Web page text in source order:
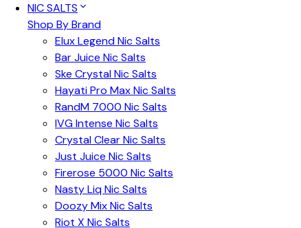
NIC SALTS
Shop By Brand
Elux Legend Nic Salts
Bar Juice Nic Salts
Ske Crystal Nic Salts
Hayati Pro Max Nic Salts
RandM 7000 Nic Salts
IVG Intense Nic Salts
Crystal Clear Nic Salts
Just Juice Nic Salts
Firerose 5000 Nic Salts
Nasty Liq Nic Salts
Doozy Mix Nic Salts
Riot X Nic Salts